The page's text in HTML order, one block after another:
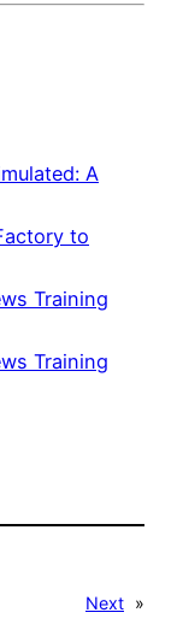
A
to
Training
Training
Next »